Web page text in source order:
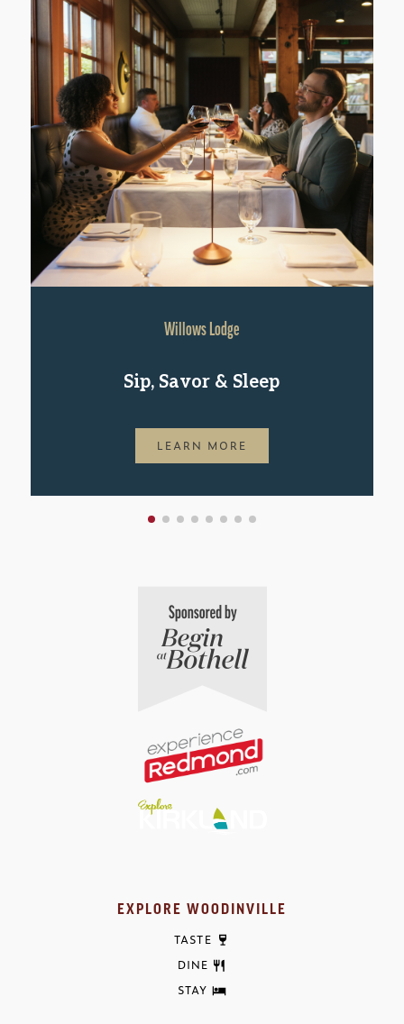
Willows Lodge
Sip, Savor & Sleep
LEARN MORE
EXPLORE WOODINVILLE
TASTE
DINE
STAY